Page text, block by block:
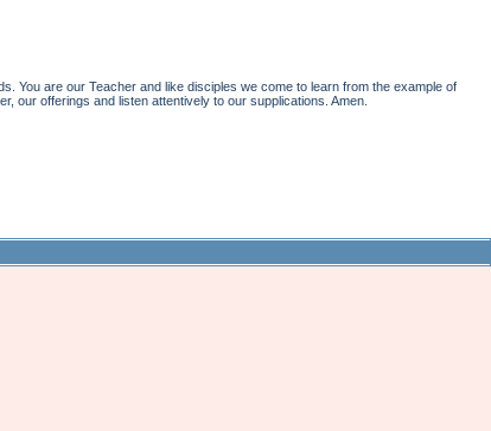
You are our Teacher and like disciples we come to learn from the example of
our offerings and listen attentively to our supplications. Amen.